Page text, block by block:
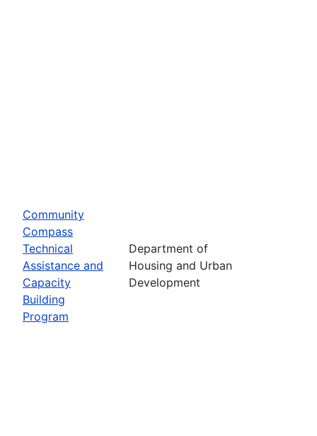
Community
Compass
Technical
Assistance and
Capacity
Building
Program
Department of
Housing and Urban
Development